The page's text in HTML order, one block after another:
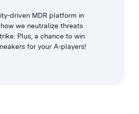
driven MDR platform in
we neutralize threats
Plus, a chance to win
for your A-players!